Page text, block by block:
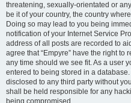
threatening, sexually-orientated or
be it of your country, the country
Doing so may lead to you being
notification of your Internet Service
address of all posts are recorded to
agree that “Empyre” have the right to
any time should we see fit. As a user
entered to being stored in a
disclosed to any third party without
shall be held responsible for any
being compromised.